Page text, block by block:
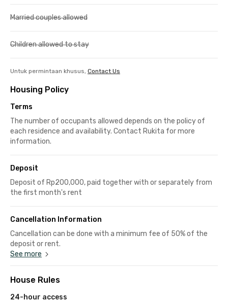
Married couples allowed
Children allowed to stay
Untuk permintaan khusus, Contact Us
Housing Policy
Terms
The number of occupants allowed depends on the policy of
each residence and availability. Contact Rukita for more
information.
Deposit
Deposit of Rp200,000, paid together with or separately from
the first month's rent
Cancellation Information
Cancellation can be done with a minimum fee of 50% of the
deposit or rent.
See more
House Rules
24-hour access